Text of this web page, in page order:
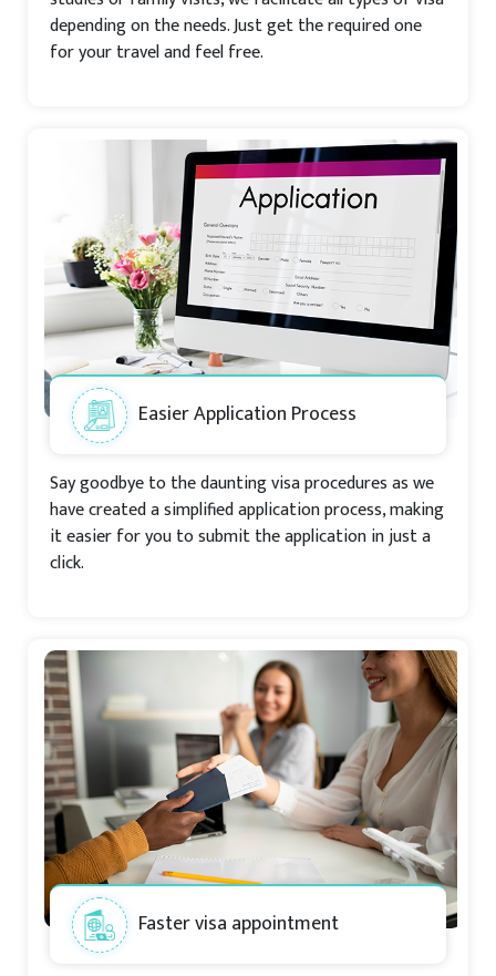
depending on the needs. Just get the required one
for your travel and feel free.
Easier Application Process
Say goodbye to the daunting visa procedures as we
have created a simplified application process, making
it easier for you to submit the application in just a
click.
Faster visa appointment